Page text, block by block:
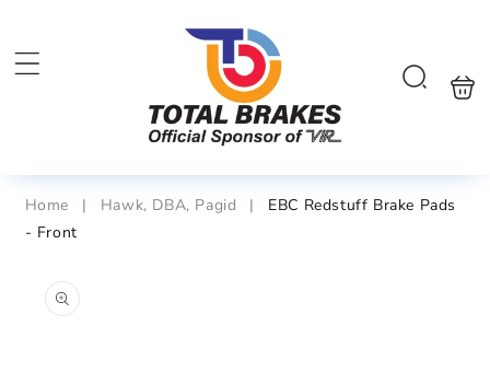
Search
Home | Hawk, DBA, Pagid |
EBC Redstuff Brake Pads
- Front
information